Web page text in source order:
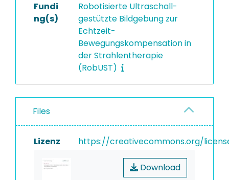
Fundi
ng(s)
Robotisierte Ultraschall-
gestützte Bildgebung zur
Echtzeit-
Bewegungskompensation in
der Strahlentherapie
(RobUST)
Files
Lizenz https://creativecommons.org/
Download